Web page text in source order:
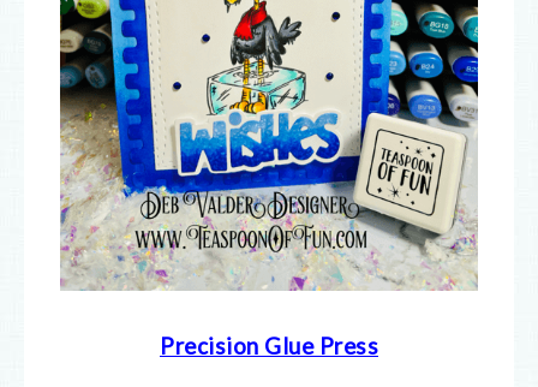
Precision Glue Press